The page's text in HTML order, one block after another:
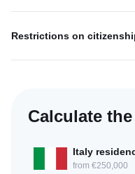
Restrictions on
Calculate
Italy
from €250,000